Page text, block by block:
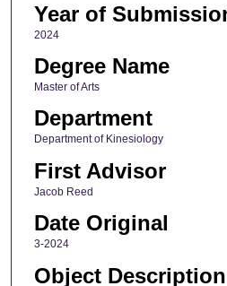
Year of
2024
Degree Name
Master of Arts
Department
Department of Kinesiology
First Advisor
Jacob Reed
Date Original
3-2024
Object Description